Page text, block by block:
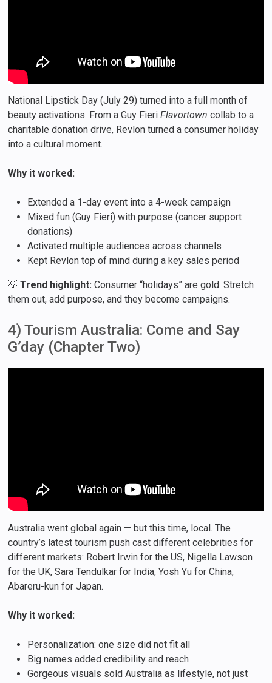
National Lipstick Day (July 29) turned into a full month of
beauty activations. From a Guy FieriFlavortown collab to a
charitable donation drive, Revlon turned a consumer holiday
into a cultural moment.
Why it worked:
Extended a 1-day event into a 4-week campaign
Mixed fun (Guy Fieri) with purpose (cancer support
donations)
Activated multiple audiences across channels
Kept Revlon top of mind during a key sales period
💡Trend highlight: Consumer “holidays” are gold. Stretch
them out, add purpose, and they become campaigns.
4) Tourism Australia: Come and Say
G’day (Chapter Two)
Australia went global again — but this time, local. The
country’s latest tourism push cast different celebrities for
different markets: Robert Irwin for the US, Nigella Lawson
for the UK, Sara Tendulkar for India, Yosh Yu for China,
Abareru-kun for Japan.
Why it worked:
Personalization: one size did not fit all
Big names added credibility and reach
Gorgeous visuals sold Australia as lifestyle, not just